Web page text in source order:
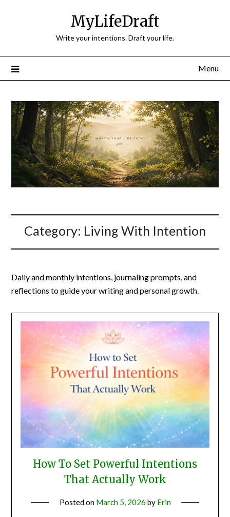
MyLifeDraft
Write your intentions. Draft your life.
Menu
Category: Living With Intention
Daily and monthly intentions, journaling prompts, and
reflections to guide your writing and personal growth.
How To Set Powerful Intentions
That Actually Work
Posted on March 5, 2026 by Erin